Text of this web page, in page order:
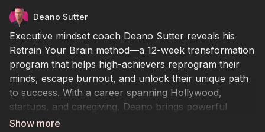
Deano Sutter
Executive mindset coach Deano Sutter reveals his
Retrain Your Brain method—a 12-week transformation
program that helps high-achievers reprogram their
minds, escape burnout, and unlock their unique path
to success. With a career spanning Hollywood,
startups, and caregiving, Deano brings powerful
lessons in resilience and joy.